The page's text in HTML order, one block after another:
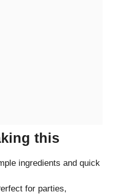
this
ingredients and quick
for parties,